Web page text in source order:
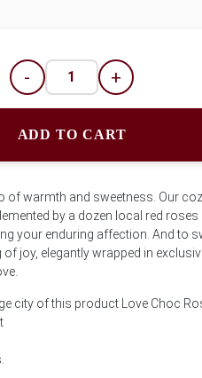
- +
ADD TO CART
of warmth and sweetness. Our
by a dozen local red roses
your enduring affection. And to
joy, elegantly wrapped in
city of this product Love Choc